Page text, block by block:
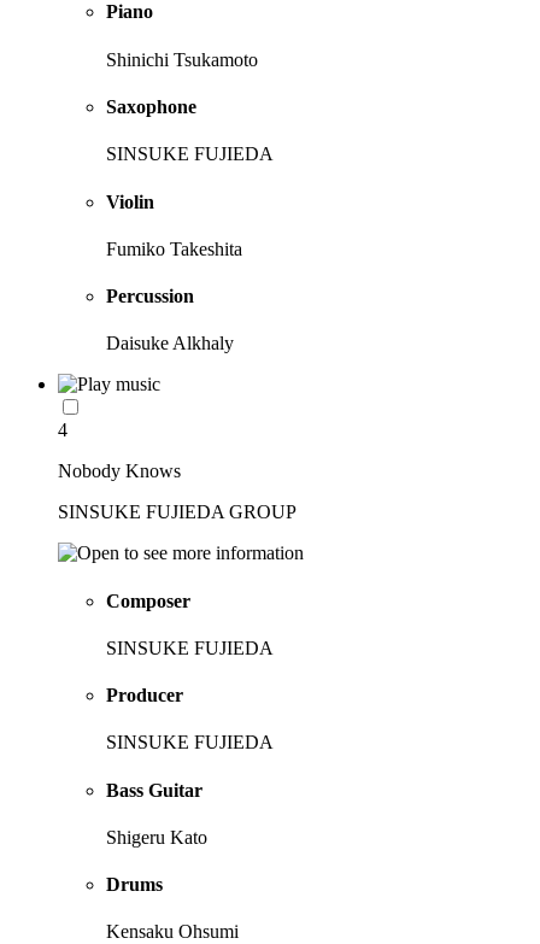
Piano
Shinichi Tsukamoto
Saxophone
SINSUKE FUJIEDA
Violin
Fumiko Takeshita
Percussion
Daisuke Alkhaly
4
Nobody Knows
SINSUKE FUJIEDA GROUP
Composer
SINSUKE FUJIEDA
Producer
SINSUKE FUJIEDA
Bass Guitar
Shigeru Kato
Drums
Kensaku Ohsumi